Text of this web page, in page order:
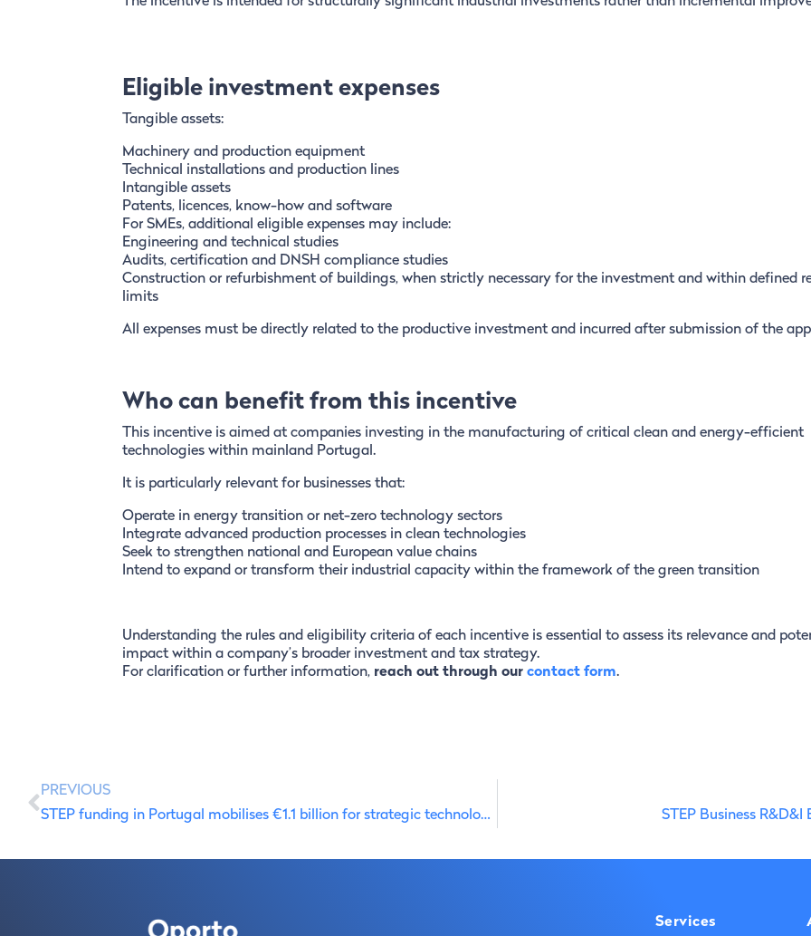
Eligible investment expenses
Tangible assets:
Machinery and production equipment
Technical installations and production lines
Intangible assets
Patents, licences, know-how and software
For SMEs, additional eligible expenses may include:
Engineering and technical studies
Audits, certification and DNSH compliance studies
Construction or refurbishment of buildings, when strictly necessary for the investment and within defined
limits
All expenses must be directly related to the productive investment and incurred after submission of the
Who can benefit from this incentive
This incentive is aimed at companies investing in the manufacturing of critical clean and energy-efficient
technologies within mainland Portugal.
It is particularly relevant for businesses that:
Operate in energy transition or net-zero technology sectors
Integrate advanced production processes in clean technologies
Seek to strengthen national and European value chains
Intend to expand or transform their industrial capacity within the framework of the green transition
Understanding the rules and eligibility criteria of each incentive is essential to assess its relevance and
impact within a company’s broader investment and tax strategy.
For clarification or further information, reach out through our contact form.
PREVIOUS
STEP funding in Portugal mobilises €1.1 billion for strategic technologies
STEP Business
Services